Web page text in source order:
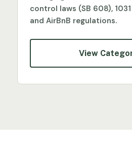
control laws (SB 608),
and AirBnB regulations.
View